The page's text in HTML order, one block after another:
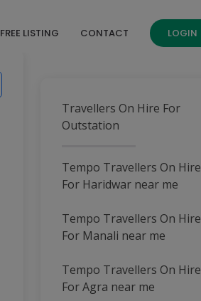
FREE LISTING CONTACT LOGIN
Travellers On Hire For
Outstation
Tempo Travellers On Hire
For Haridwar near me
Tempo Travellers On Hire
For Manali near me
Tempo Travellers On Hire
For Agra near me